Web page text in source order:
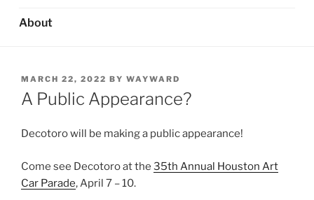
About
POSTED
ON
MARCH 22, 2022 BY WAYWARD
A Public Appearance?
Decotoro will be making a public appearance!
Come see Decotoro at the 35th Annual Houston Art
Car Parade, April 7 – 10.